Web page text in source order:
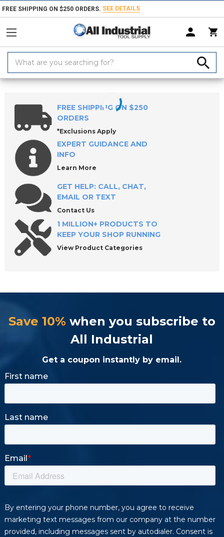
FREE SHIPPING ON $250 ORDERS. SEE DETAILS
Keyword:
Home Products Material Handling & Storage Storage Systems
FREE SHIPPING ON $250
ORDERS
*Exclusions Apply
EXPERT GUIDANCE AND
INFO
Learn More
GET HELP: CALL, CHAT,
EMAIL OR TEXT
Contact Us
1 MILLION+ PRODUCTS TO
KEEP YOUR SHOP RUNNING
View Product Categories
Save 10% when you subscribe to
All Industrial
Get a coupon instantly by email.